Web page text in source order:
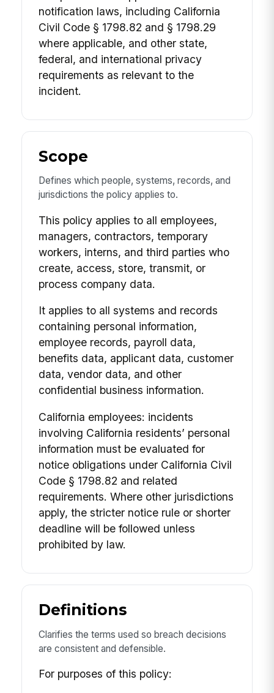
notification laws, including California
Civil Code § 1798.82 and § 1798.29
where applicable, and other state,
federal, and international privacy
requirements as relevant to the
incident.
Scope
Defines which people, systems, records, and
jurisdictions the policy applies to.
This policy applies to all employees,
managers, contractors, temporary
workers, interns, and third parties who
create, access, store, transmit, or
process company data.
It applies to all systems and records
containing personal information,
employee records, payroll data,
benefits data, applicant data, customer
data, vendor data, and other
confidential business information.
California employees: incidents
involving California residents’ personal
information must be evaluated for
notice obligations under California Civil
Code § 1798.82 and related
requirements. Where other jurisdictions
apply, the stricter notice rule or shorter
deadline will be followed unless
prohibited by law.
Definitions
Clarifies the terms used so breach decisions
are consistent and defensible.
For purposes of this policy: